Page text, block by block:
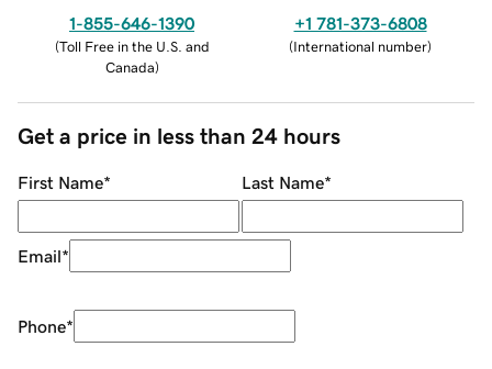
1-855-646-1390
(Toll Free in the U.S. and
Canada)
+1 781-373-6808
(International number)
Get a price in less than 24 hours
First Name* Last Name*
Email*
Phone*